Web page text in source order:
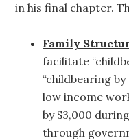
in his final chapter.
Family
facilitate
“childbearing
low income
by $3,000
through